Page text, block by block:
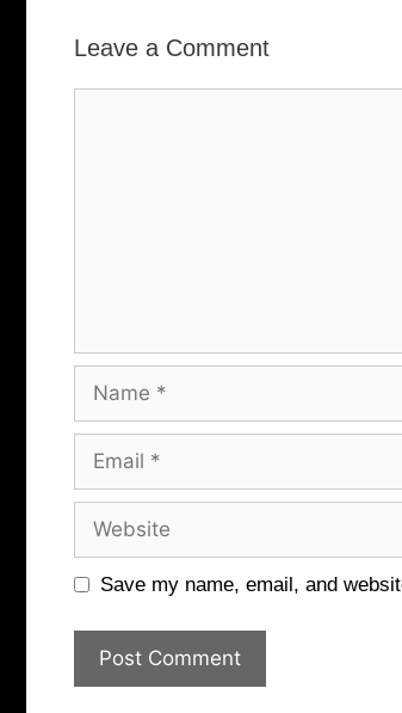
Leave a Comment
Name
Email
Website
Save my name, email, and